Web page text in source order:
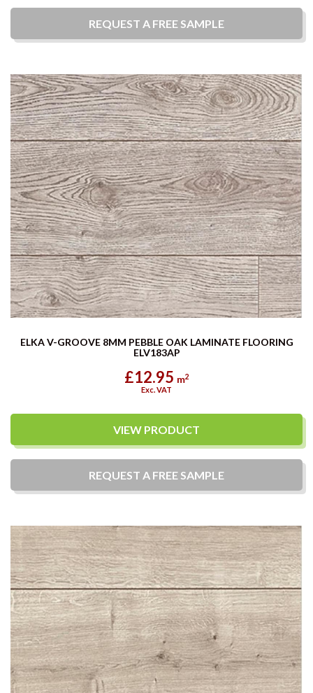
REQUEST A FREE SAMPLE
ELKA V-GROOVE 8MM PEBBLE OAK LAMINATE FLOORING
ELV183AP
£12.95 m2
Exc. VAT
VIEW PRODUCT
REQUEST A FREE SAMPLE